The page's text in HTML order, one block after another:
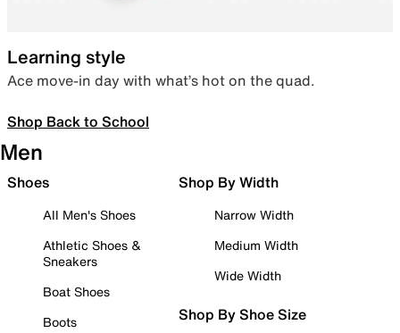
Learning style
Ace move-in day with what’s hot on the quad.
Shop Back to School
Men
Shoes
All Men's Shoes
Athletic Shoes &
Sneakers
Boat Shoes
Boots
Shop By Width
Narrow Width
Medium Width
Wide Width
Shop By Shoe Size